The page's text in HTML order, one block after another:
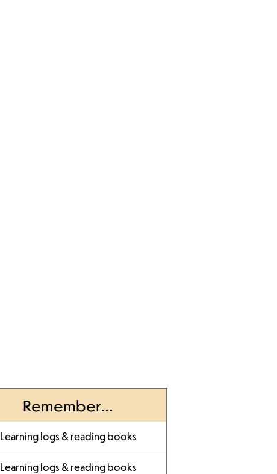
Remember...
Learning logs & reading books
Learning logs & reading books